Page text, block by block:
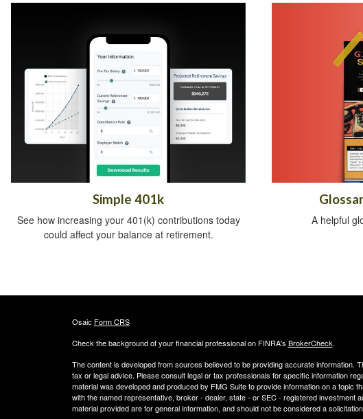
Simple 401k
See how increasing your 401(k) contributions today
could affect your balance at retirement.
A helpful
Osaic Form CRS
Check the background of your financial professional on FINRA's BrokerCheck.
The content is developed from sources believed to be providing accurate information.
tax or legal advice. Please consult legal or tax professionals for specific information
material was developed and produced by FMG Suite to provide information on a topic
with the named representative, broker - dealer, state - or SEC - registered investment
material provided are for general information, and should not be considered a